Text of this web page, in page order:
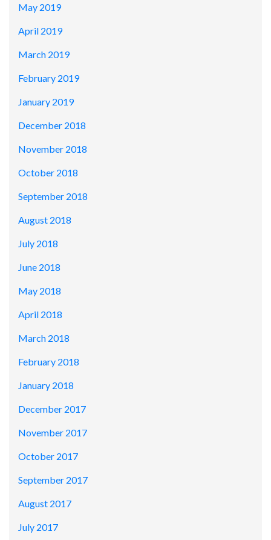
May 2019
April 2019
March 2019
February 2019
January 2019
December 2018
November 2018
October 2018
September 2018
August 2018
July 2018
June 2018
May 2018
April 2018
March 2018
February 2018
January 2018
December 2017
November 2017
October 2017
September 2017
August 2017
July 2017